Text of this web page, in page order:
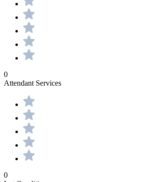
0
Attendant Services
0